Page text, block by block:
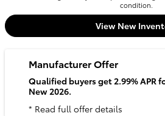
condition.
View New
Manufacturer Offer
Qualified buyers get 2.99% APR
New 2026.
* Read full offer details